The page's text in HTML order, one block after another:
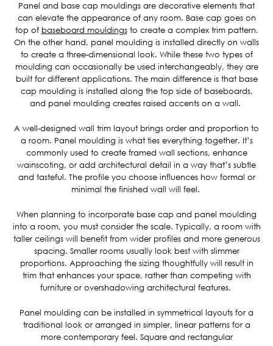
Panel and base cap mouldings are decorative elements that
can elevate the appearance of any room. Base cap goes on
top of baseboard mouldingsto create a complex trim pattern.
On the other hand, panel moulding is installed directly on walls
to create a three-dimensional look. While these two types of
moulding can occasionally be used interchangeably, they are
built for different applications. The main difference is that base
cap moulding is installed along the top side of baseboards,
and panel moulding creates raised accents on a wall.
A well-designed wall trim layout brings order and proportion to
a room. Panel moulding is what ties everything together. It’s
commonly used to create framed wall sections, enhance
wainscoting, or add architectural detail in a way that’s subtle
and tasteful. The profile you choose influences how formal or
minimal the finished wall will feel.
When planning to incorporate base cap and panel moulding
into a room, you must consider the scale. Typically, a room with
taller ceilings will benefit from wider profiles and more generous
spacing. Smaller rooms usually look best with slimmer
proportions. Approaching the sizing thoughtfully will result in
trim that enhances your space, rather than competing with
furniture or overshadowing architectural features.
Panel moulding can be installed in symmetrical layouts for a
traditional look or arranged in simpler, linear patterns for a
more contemporary feel. Square and rectangular